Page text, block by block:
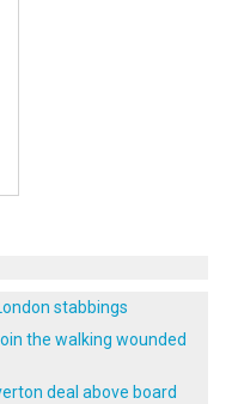
stabbings
the walking wounded
deal above board